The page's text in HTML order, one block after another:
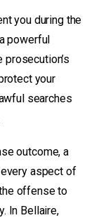
you during the
powerful
your
searches
outcome, a
aspect of
offense to
In Bellaire,